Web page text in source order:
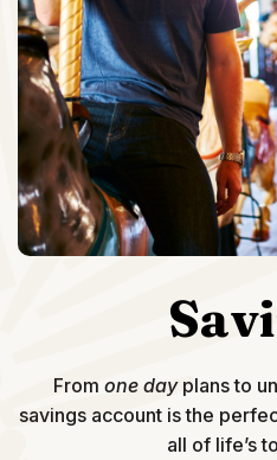
From one dayplans to
savings account is the
all of life’s